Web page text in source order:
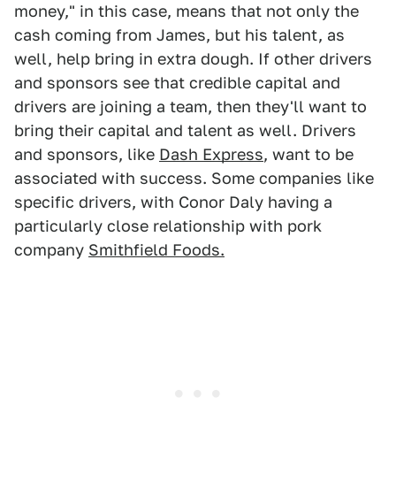
money," in this case, means that not only the
cash coming from James, but his talent, as
well, help bring in extra dough. If other drivers
and sponsors see that credible capital and
drivers are joining a team, then they'll want to
bring their capital and talent as well. Drivers
and sponsors, like Dash Express, want to be
associated with success. Some companies like
specific drivers, with Conor Daly having a
particularly close relationship with pork
company Smithfield Foods.